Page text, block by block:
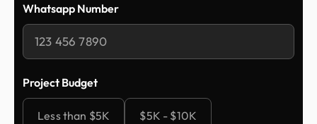
Whatsapp Number
Project Budget
Less than $5K $5K - $10K